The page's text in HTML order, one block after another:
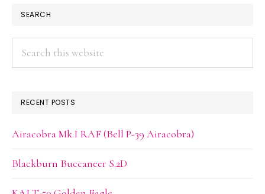
PRIMARY
SIDEBAR
SEARCH
RECENT POSTS
Airacobra Mk.I RAF (Bell P-39 Airacobra)
Blackburn Buccaneer S.2D